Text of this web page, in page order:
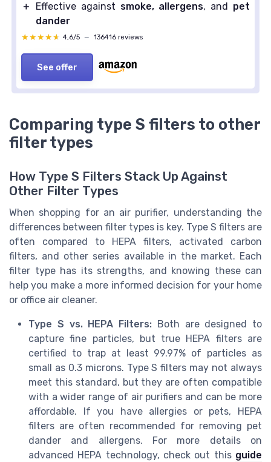
＋
Effective against smoke, allergens, and pet
dander
★★★★★
★★★★★ 4,6/5 — 136416 reviews
See offer
Comparing type S filters to other
filter types
How Type S Filters Stack Up Against
Other Filter Types
When shopping for an air purifier, understanding the
differences between filter types is key. Type S filters are
often compared to HEPA filters, activated carbon
filters, and other series available in the market. Each
filter type has its strengths, and knowing these can
help you make a more informed decision for your home
or office air cleaner.
Type S vs. HEPA Filters: Both are designed to
capture fine particles, but true HEPA filters are
certified to trap at least 99.97% of particles as
small as 0.3 microns. Type S filters may not always
meet this standard, but they are often compatible
with a wider range of air purifiers and can be more
affordable. If you have allergies or pets, HEPA
filters are often recommended for removing pet
dander and allergens. For more details on
advanced HEPA technology, check out this guide